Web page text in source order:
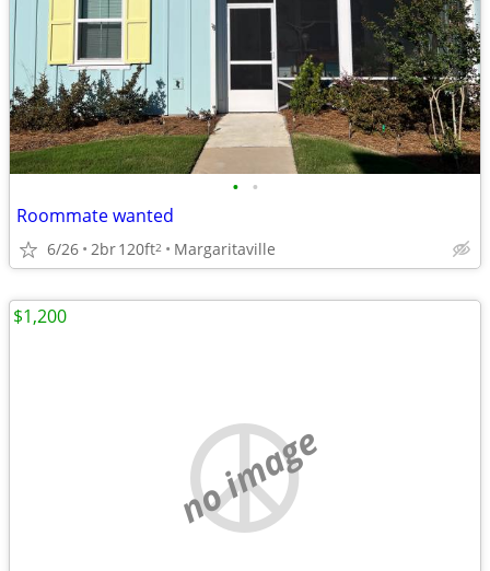
• •
Roommate wanted
6/26 2br120ft2 Margaritaville
no image
$1,200